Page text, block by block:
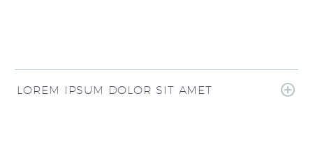
LOREM IPSUM DOLOR SIT AMET